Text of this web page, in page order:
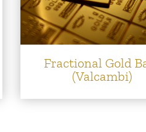
Fractional Gold
(Valcambi)